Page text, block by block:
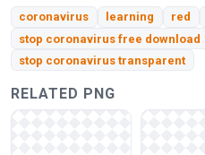
coronavirus learning red
stop coronavirus free download
stop coronavirus transparent
RELATED PNG